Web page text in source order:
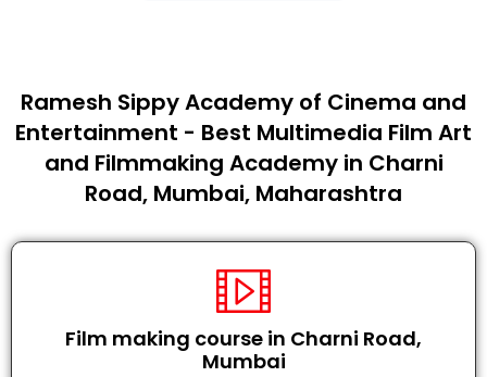
Ramesh Sippy Academy of Cinema and
Entertainment - Best Multimedia Film Art
and Filmmaking Academy in Charni
Road, Mumbai, Maharashtra
Film making course in Charni Road,
Mumbai